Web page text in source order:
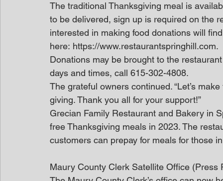
The traditional Thanksgiving meal is
to be delivered, sign up is required on the
interested in making food donations will
here: https://www.restaurantspringhill.com.
Donations may be brought to the
days and times, call 615-302-4808.
The grateful owners continued. “Let’s
giving. Thank you all for your support!”
Grecian Family Restaurant and Bakery in
free Thanksgiving meals in 2023. The
customers can prepay for meals for those
Maury County Clerk Satellite Office (Press